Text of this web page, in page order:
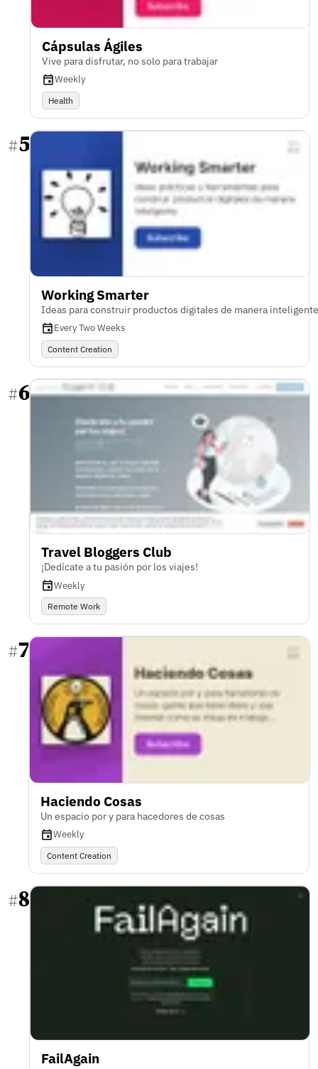
Cápsulas Ágiles
Vive para disfrutar, no solo para trabajar
Weekly
Health
#5
Working Smarter
Ideas para construir productos digitales de manera inteligente
Every Two Weeks
Content Creation
#6
Travel Bloggers Club
¡Dedícate a tu pasión por los viajes!
Weekly
Remote Work
#7
Haciendo Cosas
Un espacio por y para hacedores de cosas
Weekly
Content Creation
#8
FailAgain